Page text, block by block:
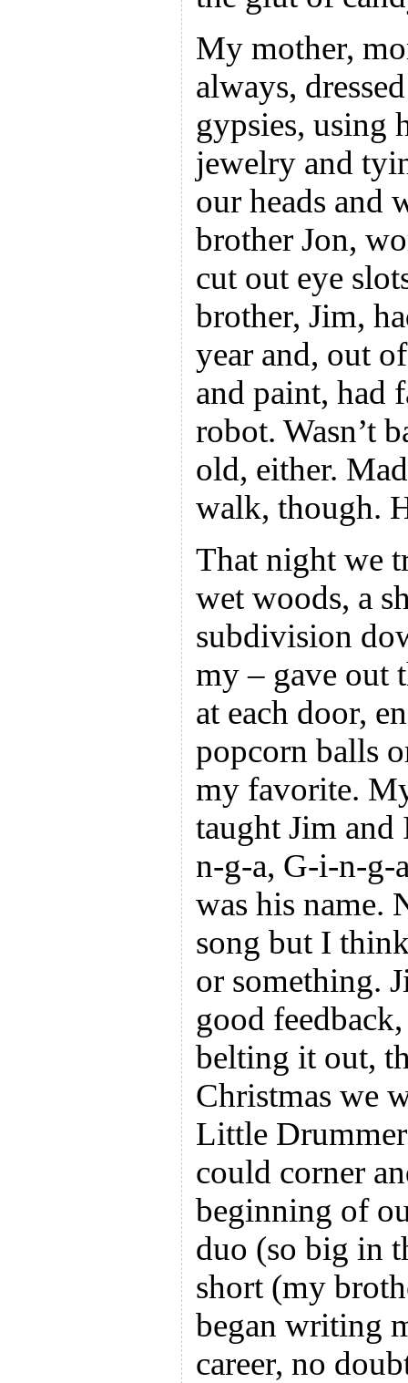
My mother,
always,
gypsies, using
jewelry and
our heads and
brother Jon,
cut out eye
brother, Jim,
year and, out
and paint, had
robot. Wasn’t
old, either.
walk, though.
That night we
wet woods, a
subdivision
my – gave out
at each door,
popcorn balls
my favorite.
taught Jim
n-g-a, G-i-n-
was his name.
song but I
or something.
good
belting it out,
Christmas we
Little
could corner
beginning of
duo (so big in
short (my
began writing
career, no